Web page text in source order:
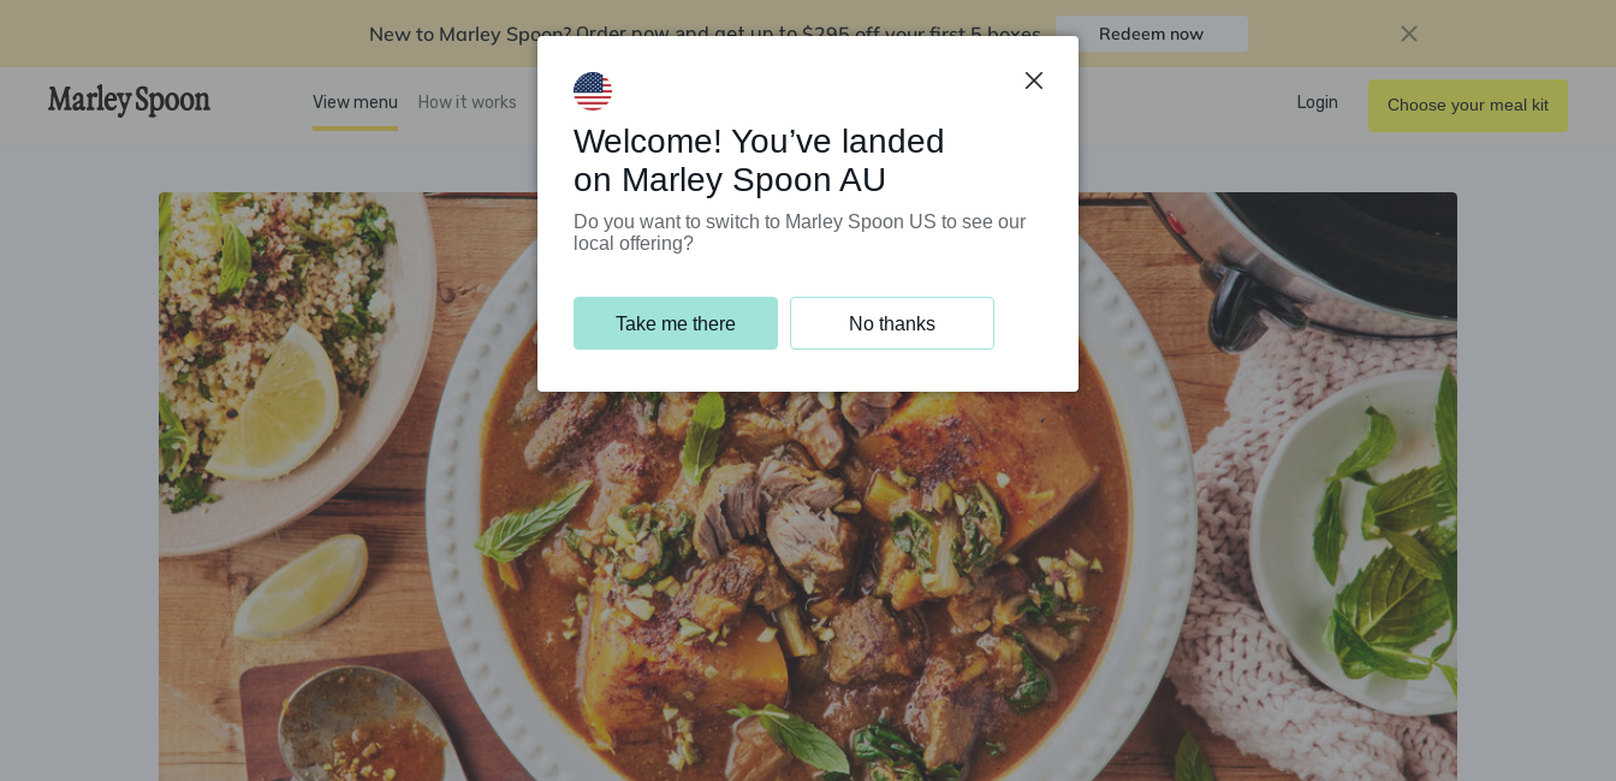
New to Marley Spoon? Order now and get up to$295 off your first 5 boxes Redeem now
View menu How it works Support Programs Login Choose your meal kit
Welcome! You’ve landed
on Marley Spoon AU
Do you want to switch to Marley Spoon US to see our
local offering?
Take me there No thanks